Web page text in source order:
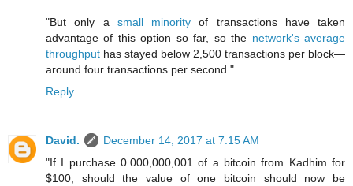
"But only a small minority of transactions have taken
advantage of this option so far, so the network's average
throughput has stayed below 2,500 transactions per block—
around four transactions per second."
Reply
David.
December 14, 2017 at 7:15 AM
"If I purchase 0.000,000,001 of a bitcoin from Kadhim for
$100, should the value of one bitcoin should now be